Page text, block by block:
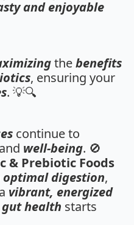
and enjoyable
thebenefits
, ensuring your
. 💡🔍
continue to
and well-being. 🚫
& Prebiotic Foods
optimal digestion,
vibrant, energized
gut health starts